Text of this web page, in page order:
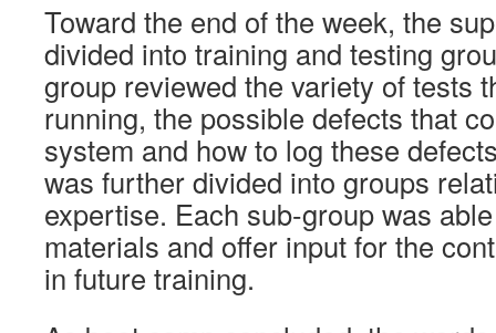
Toward the end of the week, the
divided into training and testing
group reviewed the variety of tests
running, the possible defects that
system and how to log these
was further divided into groups
expertise. Each sub-group was
materials and offer input for the
in future training.